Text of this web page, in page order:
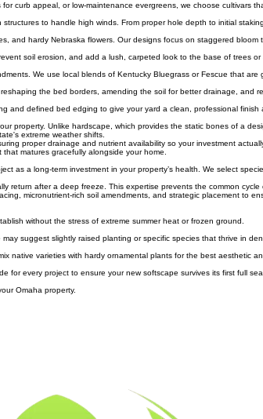
curb appeal, or low-maintenance evergreens, we choose cultivars
to handle high winds. From proper hole depth to initial
hardy Nebraska flowers. Our designs focus on staggered bloom
soil erosion, and add a lush, carpeted look to the base of trees
We use local blends of Kentucky Bluegrass or Fescue that are
the bed borders, amending the soil for better drainage, and
defined bed edging to give your yard a clean, professional
Unlike hardscape, which provides the static bones of a
extreme weather shifts.
proper drainage and nutrient availability so your investment
matures gracefully alongside your home.
a long-term investment in your property’s health. We select
after a deep freeze. This expertise prevents the common
micronutrient-rich soil amendments, and strategic placement to
without the stress of extreme summer heat or frozen ground.
suggest slightly raised planting or specific species that thrive in
native varieties with hardy ornamental plants for the best aesthetic
for every project to ensure your new softscape survives its first full
Omaha property.